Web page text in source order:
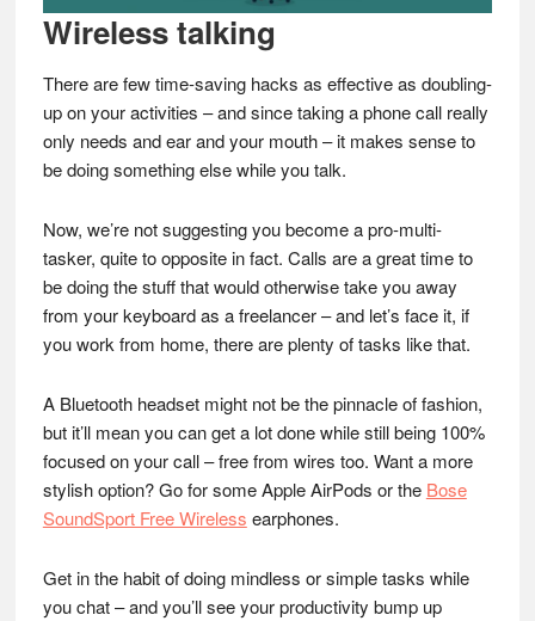
Wireless talking
There are few time-saving hacks as effective as doubling-
up on your activities – and since taking a phone call really
only needs and ear and your mouth – it makes sense to
be doing something else while you talk.
Now, we’re not suggesting you become a pro-multi-
tasker, quite to opposite in fact. Calls are a great time to
be doing the stuff that would otherwise take you away
from your keyboard as a freelancer – and let’s face it, if
you work from home, there are plenty of tasks like that.
A Bluetooth headset might not be the pinnacle of fashion,
but it’ll mean you can get a lot done while still being 100%
focused on your call – free from wires too. Want a more
stylish option? Go for some Apple AirPods or the Bose
SoundSport Free Wireless earphones.
Get in the habit of doing mindless or simple tasks while
you chat – and you’ll see your productivity bump up